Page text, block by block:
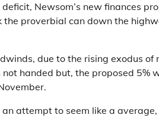
Newsom’s new finances
proverbial can down the
due to the rising exodus of
handed but, the proposed 5%
attempt to seem like a